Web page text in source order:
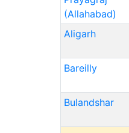
(Allahabad)
Aligarh
Bareilly
Bulandshar